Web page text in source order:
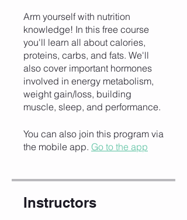
Arm yourself with nutrition
knowledge! In this free course
you'll learn all about calories,
proteins, carbs, and fats. We'll
also cover important hormones
involved in energy metabolism,
weight gain/loss, building
muscle, sleep, and performance.
You can also join this program via
the mobile app. Go to the app
Instructors